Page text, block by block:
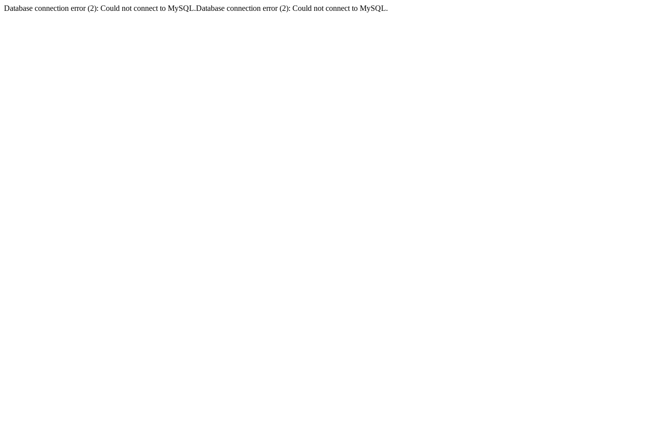
Database connection error (2): Could not connect to MySQL.Database connection error (2): Could not connect to MySQL.